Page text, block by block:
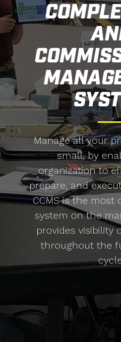
Manage all your
small, by
organization to
prepare, and
CCMS is the most
system on the
provides visibility
throughout the